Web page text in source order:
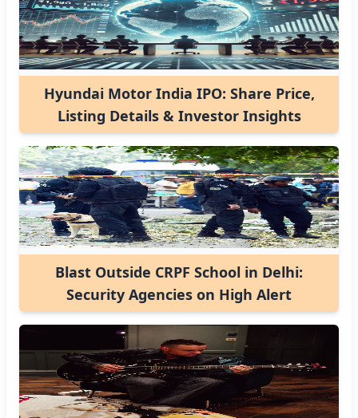
Hyundai Motor India IPO: Share Price,
Listing Details & Investor Insights
Blast Outside CRPF School in Delhi:
Security Agencies on High Alert